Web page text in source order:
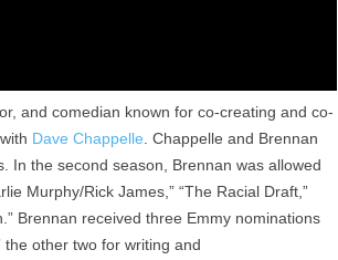
and comedian known for co-creating and co-
Dave Chappelle . Chappelle and Brennan
In the second season, Brennan was allowed
Murphy/Rick James,” “The Racial Draft,”
Brennan received three Emmy nominations
the other two for writing and